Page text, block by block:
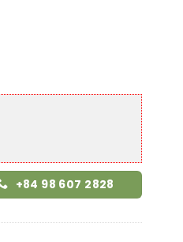
+84 98 607 2828